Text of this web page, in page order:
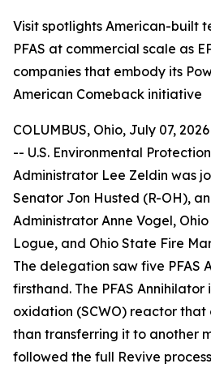
Visit spotlights American-built
PFAS at commercial scale as
companies that embody its
American Comeback initiative
COLUMBUS, Ohio, July 07,
-- U.S. Environmental
Administrator Lee Zeldin was
Senator Jon Husted (R-OH),
Administrator Anne Vogel,
Logue, and Ohio State Fire
The delegation saw five PFAS
firsthand. The PFAS
oxidation (SCWO) reactor that
than transferring it to another
followed the full Revive